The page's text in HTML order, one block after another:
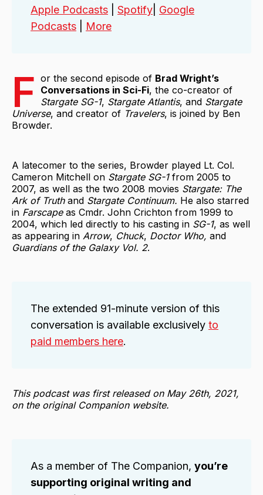
Apple Podcasts
Spotify Google
Podcasts
More
F or the second episode of Brad Wright’s
Conversations in Sci-Fi, the co-creator of
Stargate SG-1, Stargate Atlantis, and Stargate
Universe, and creator of Travelers, is joined by Ben
Browder.
A latecomer to the series, Browder played Lt. Col.
Cameron Mitchell on Stargate SG-1from 2005 to
2007, as well as the two 2008 movies Stargate: The
Ark of Truthand Stargate Continuum. He also starred
in Farscapeas Cmdr. John Crichton from 1999 to
2004, which led directly to his casting in SG-1, as well
as appearing in Arrow, Chuck, Doctor Who, and
Guardians of the Galaxy Vol. 2.
The extended 91-minute version of this
conversation is available exclusively to
paid members here.
This podcast was first released on May 26th, 2021,
on the original Companion website.
As a member of The Companion, you’re
supporting original writing and